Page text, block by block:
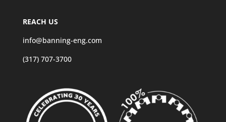
REACH US
info@banning-eng.com
(317) 707-3700